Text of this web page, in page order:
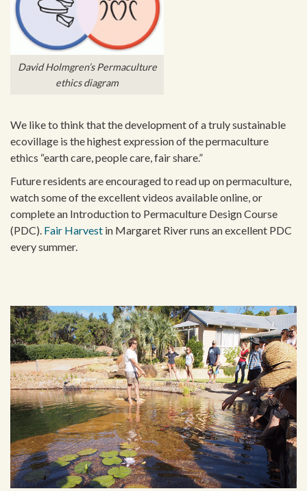
David Holmgren’s Permaculture
ethics diagram
We like to think that the development of a truly sustainable
ecovillage is the highest expression of the permaculture
ethics “earth care, people care, fair share.”
Future residents are encouraged to read up on permaculture,
watch some of the excellent videos available online, or
complete an Introduction to Permaculture Design Course
(PDC). Fair Harvest in Margaret River runs an excellent PDC
every summer.